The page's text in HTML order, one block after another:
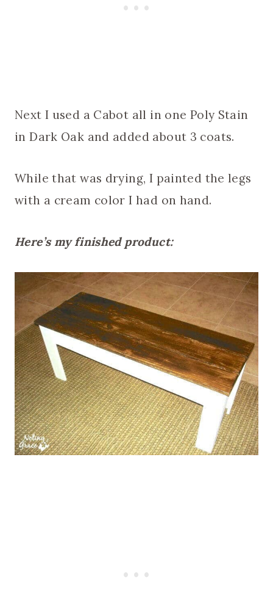
Next I used a Cabot all in one Poly Stain
in Dark Oak and added about 3 coats.
While that was drying, I painted the legs
with a cream color I had on hand.
Here’s my finished product: